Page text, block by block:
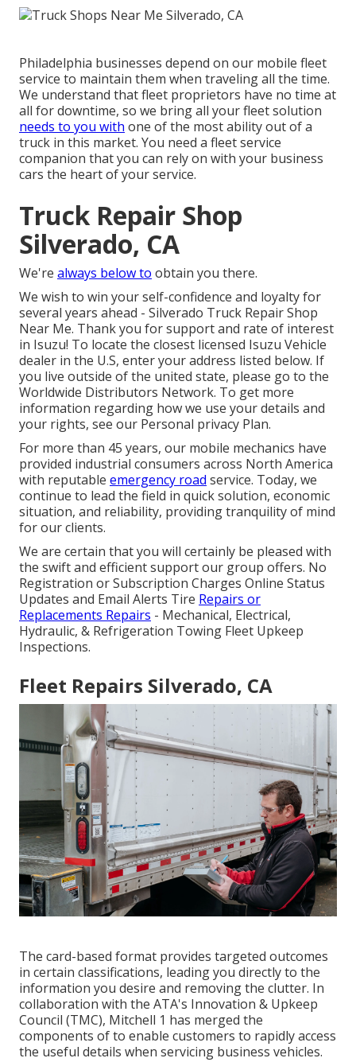
Philadelphia businesses depend on our mobile fleet
service to maintain them when traveling all the time.
We understand that fleet proprietors have no time at
all for downtime, so we bring all your fleet solution
needs to you with one of the most ability out of a
truck in this market. You need a fleet service
companion that you can rely on with your business
cars the heart of your service.
Truck Repair Shop
Silverado, CA
We're always below to obtain you there.
We wish to win your self-confidence and loyalty for
several years ahead - Silverado Truck Repair Shop
Near Me. Thank you for support and rate of interest
in Isuzu! To locate the closest licensed Isuzu Vehicle
dealer in the U.S, enter your address listed below. If
you live outside of the united state, please go to the
Worldwide Distributors Network. To get more
information regarding how we use your details and
your rights, see our Personal privacy Plan.
For more than 45 years, our mobile mechanics have
provided industrial consumers across North America
with reputable emergency road service. Today, we
continue to lead the field in quick solution, economic
situation, and reliability, providing tranquility of mind
for our clients.
We are certain that you will certainly be pleased with
the swift and efficient support our group offers. No
Registration or Subscription Charges Online Status
Updates and Email Alerts Tire Repairs or
Replacements Repairs - Mechanical, Electrical,
Hydraulic, & Refrigeration Towing Fleet Upkeep
Inspections.
Fleet Repairs Silverado, CA
The card-based format provides targeted outcomes
in certain classifications, leading you directly to the
information you desire and removing the clutter. In
collaboration with the ATA's Innovation & Upkeep
Council (TMC), Mitchell 1 has merged the
components of to enable customers to rapidly access
the useful details when servicing business vehicles.